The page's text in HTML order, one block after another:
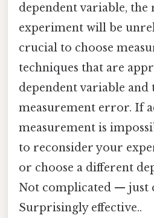
dependent variable, the
experiment will be
crucial to choose
techniques that are
dependent variable
measurement error. If
measurement is
to reconsider your
or choose a different
Not complicated — just
Surprisingly effective..